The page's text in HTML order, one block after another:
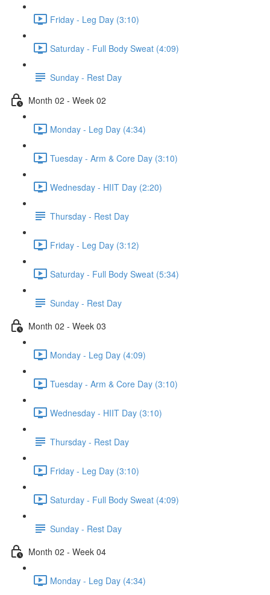
Friday - Leg Day (3:10)
Saturday - Full Body Sweat (4:09)
Sunday - Rest Day
Month 02 - Week 02
Monday - Leg Day (4:34)
Tuesday - Arm & Core Day (3:10)
Wednesday - HIIT Day (2:20)
Thursday - Rest Day
Friday - Leg Day (3:12)
Saturday - Full Body Sweat (5:34)
Sunday - Rest Day
Month 02 - Week 03
Monday - Leg Day (4:09)
Tuesday - Arm & Core Day (3:10)
Wednesday - HIIT Day (3:10)
Thursday - Rest Day
Friday - Leg Day (3:10)
Saturday - Full Body Sweat (4:09)
Sunday - Rest Day
Month 02 - Week 04
Monday - Leg Day (4:34)